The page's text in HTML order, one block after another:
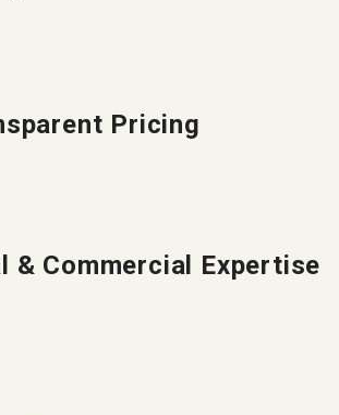
Pricing
& Commercial Expertise